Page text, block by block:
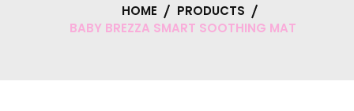
HOME
PRODUCTS
BABY BREZZA SMART SOOTHING MAT